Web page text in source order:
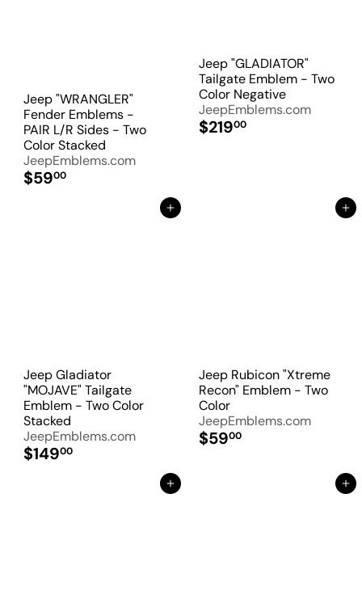
Jeep "WRANGLER"
Fender Emblems -
PAIR L/R Sides - Two
Color Stacked
JeepEmblems.com
$5900
Jeep "GLADIATOR"
Tailgate Emblem - Two
Color Negative
JeepEmblems.com
$21900
Add to Cart
Jeep Gladiator
"MOJAVE" Tailgate
Emblem - Two Color
Stacked
JeepEmblems.com
$14900
Add to Cart
Jeep Rubicon "Xtreme
Recon" Emblem - Two
Color
JeepEmblems.com
$5900
Add to Cart Add to Cart